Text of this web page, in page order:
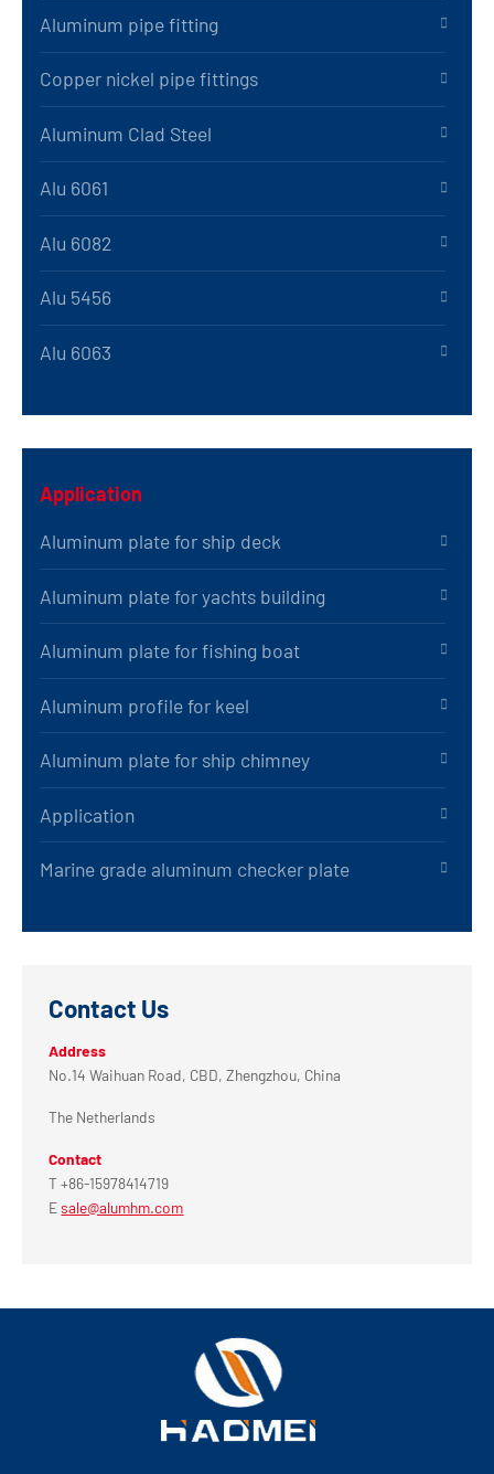
Aluminum pipe fitting
Copper nickel pipe fittings
Aluminum Clad Steel
Alu 6061
Alu 6082
Alu 5456
Alu 6063
Application
Aluminum plate for ship deck
Aluminum plate for yachts building
Aluminum plate for fishing boat
Aluminum profile for keel
Aluminum plate for ship chimney
Application
Marine grade aluminum checker plate
Contact Us
Address
No.14 Waihuan Road, CBD, Zhengzhou, China
The Netherlands
Contact
T +86-15978414719
Esale@alumhm.com